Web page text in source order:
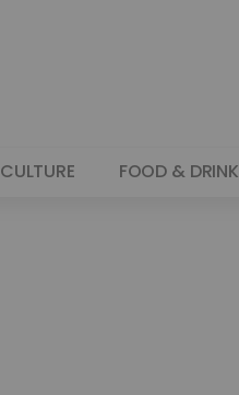
CULTURE FOOD & DRINK